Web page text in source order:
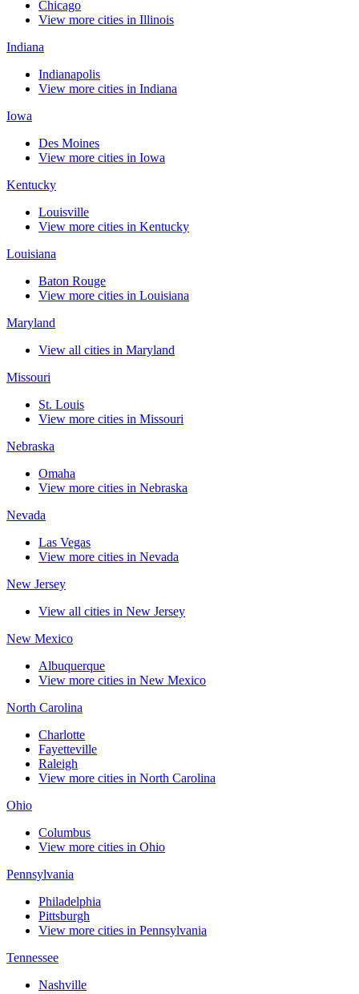
Chicago
View more cities in Illinois
Indiana
Indianapolis
View more cities in Indiana
Iowa
Des Moines
View more cities in Iowa
Kentucky
Louisville
View more cities in Kentucky
Louisiana
Baton Rouge
View more cities in Louisiana
Maryland
View all cities in Maryland
Missouri
St. Louis
View more cities in Missouri
Nebraska
Omaha
View more cities in Nebraska
Nevada
Las Vegas
View more cities in Nevada
New Jersey
View all cities in New Jersey
New Mexico
Albuquerque
View more cities in New Mexico
North Carolina
Charlotte
Fayetteville
Raleigh
View more cities in North Carolina
Ohio
Columbus
View more cities in Ohio
Pennsylvania
Philadelphia
Pittsburgh
View more cities in Pennsylvania
Tennessee
Nashville